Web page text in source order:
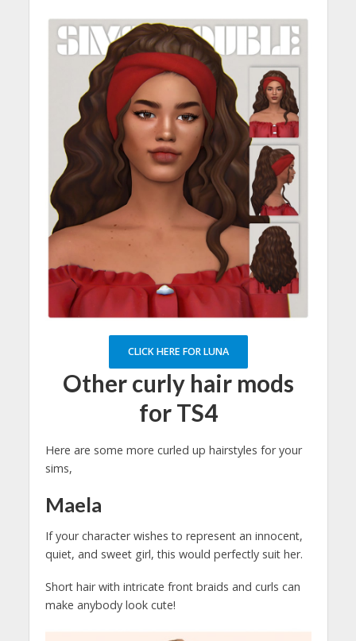
CLICK HERE FOR LUNA
Other curly hair mods
for TS4
Here are some more curled up hairstyles for your
sims,
Maela
If your character wishes to represent an innocent,
quiet, and sweet girl, this would perfectly suit her.
Short hair with intricate front braids and curls can
make anybody look cute!